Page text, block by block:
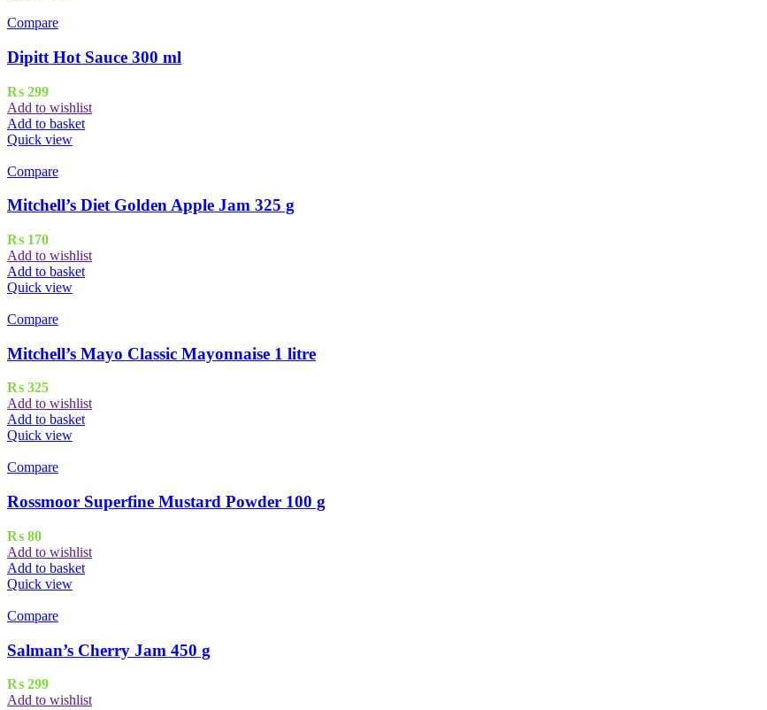
Compare
Dipitt Hot Sauce 300 ml
₨ 299
Add to wishlist
Add to basket
Quick view
Compare
Mitchell’s Diet Golden Apple Jam 325 g
₨ 170
Add to wishlist
Add to basket
Quick view
Compare
Mitchell’s Mayo Classic Mayonnaise 1 litre
₨ 325
Add to wishlist
Add to basket
Quick view
Compare
Rossmoor Superfine Mustard Powder 100 g
₨ 80
Add to wishlist
Add to basket
Quick view
Compare
Salman’s Cherry Jam 450 g
₨ 299
Add to wishlist